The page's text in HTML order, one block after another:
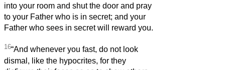
into your room and shut the door and pray
to your Father who is in secret; and your
Father who sees in secret will reward you.
16“And whenever you fast, do not look
dismal, like the hypocrites, for they